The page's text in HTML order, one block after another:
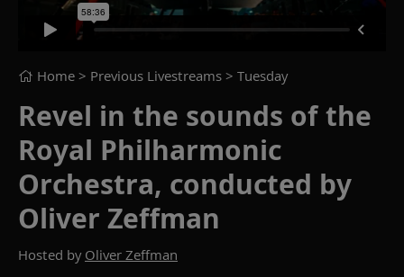
Home > Previous Livestreams > Tuesday
Revel in the sounds of the
Royal Philharmonic
Orchestra, conducted by
Oliver Zeffman
Hosted by Oliver Zeffman